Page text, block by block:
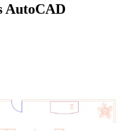
AutoCAD